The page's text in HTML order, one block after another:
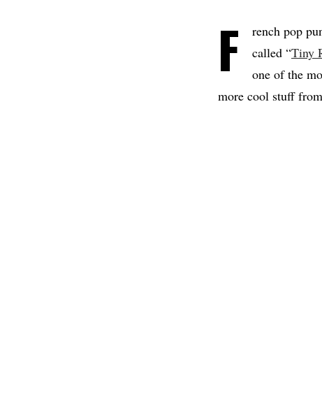
F rench pop
called “Tiny
one of the
more cool stuff